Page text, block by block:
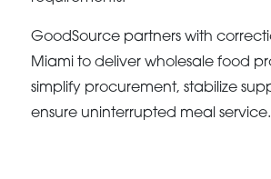
GoodSource partners with
Miami to deliver wholesale food
simplify procurement, stabilize
ensure uninterrupted meal service.